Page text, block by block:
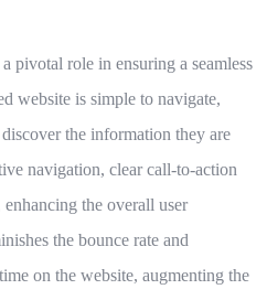
pivotal role in ensuring a seamless
website is simple to navigate,
the information they are
navigation, clear call-to-action
the overall user
the bounce rate and
on the website, augmenting the